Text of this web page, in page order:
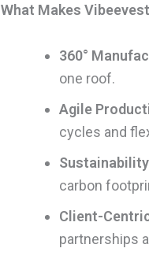
What Makes
360°
one roof.
Agile
cycles and
carbon
Client-
partnerships